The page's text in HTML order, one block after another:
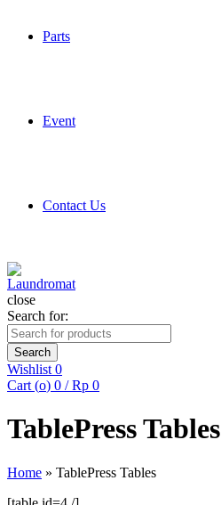
Parts
Event
Contact Us
close
Search for:
Search
Wishlist 0
Cart (o) 0 / Rp 0
TablePress Tables
Home » TablePress Tables